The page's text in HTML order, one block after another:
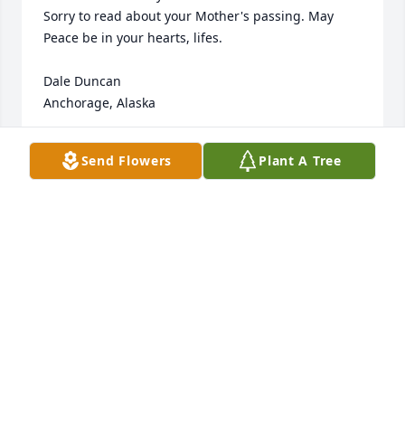
Sorry to read about your Mother's passing. May
Peace be in your hearts, lifes.
Dale Duncan
Anchorage, Alaska
DALE DUNCAN
Jan 23, 2013Send Flowers Plant A Tree